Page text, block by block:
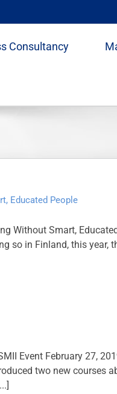
Consultancy
Educated People
Smart,
so in Finland, this
Event February 27,
two new